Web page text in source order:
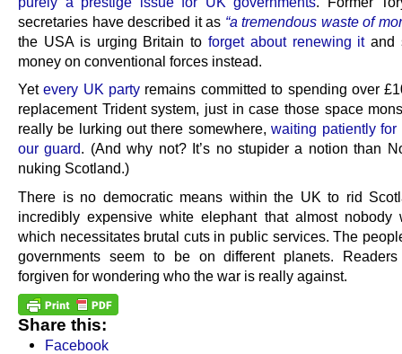
secretaries have described it as “a tremendous waste of
the USA is urging Britain to forget about renewing itand
money on conventional forces instead.
Yetevery UK party remains committed to spending over
replacement Trident system, just in case those space
really be lurking out there somewhere,waiting patiently for
our guard. (And why not? It’s no stupider a notion than
nuking Scotland.)
There is no democratic means within the UK to rid
incredibly expensive white elephant that almost nobody
which necessitates brutal cuts in public services. The
governments seem to be on different planets.
forgiven for wondering who the war is really against.
Share this:
Facebook